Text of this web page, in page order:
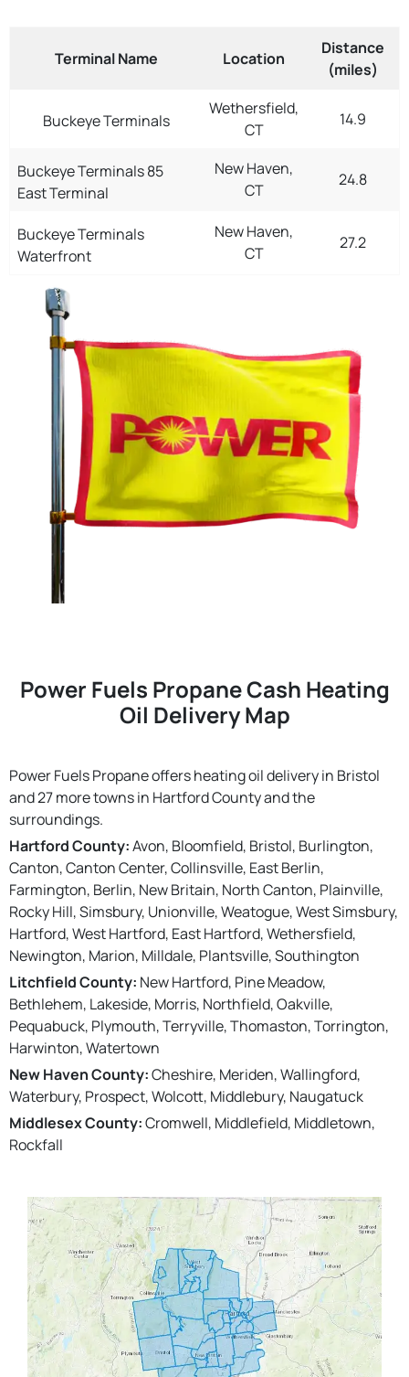
Terminal Name Location
Distance
(miles)
Buckeye Terminals
Wethersfield,
CT
14.9
Buckeye Terminals 85
East Terminal
New Haven,
CT
24.8
Buckeye Terminals
Waterfront
New Haven,
CT
27.2
Power Fuels Propane Cash Heating
Oil Delivery Map
Power Fuels Propane offers heating oil delivery in Bristol
and 27 more towns in Hartford County and the
surroundings.
Hartford County:Avon, Bloomfield, Bristol, Burlington,
Canton, Canton Center, Collinsville, East Berlin,
Farmington, Berlin, New Britain, North Canton, Plainville,
Rocky Hill, Simsbury, Unionville, Weatogue, West Simsbury,
Hartford, West Hartford, East Hartford, Wethersfield,
Newington, Marion, Milldale, Plantsville, Southington
Litchfield County: New Hartford, Pine Meadow,
Bethlehem, Lakeside, Morris, Northfield, Oakville,
Pequabuck, Plymouth, Terryville, Thomaston, Torrington,
Harwinton, Watertown
New Haven County:Cheshire, Meriden, Wallingford,
Waterbury, Prospect, Wolcott, Middlebury, Naugatuck
Middlesex County:Cromwell, Middlefield, Middletown,
Rockfall